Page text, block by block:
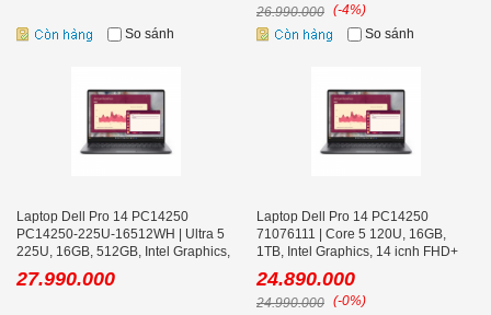
So sánh
26.990.000 (-4%)
So sánh
Laptop Dell Pro 14 PC14250
PC14250-225U-16512WH | Ultra 5
225U, 16GB, 512GB, Intel Graphics,
14 icnh FHD+
27.990.000
Laptop Dell Pro 14 PC14250
71076111 | Core 5 120U, 16GB,
1TB, Intel Graphics, 14 icnh FHD+
24.890.000
24.990.000 (-0%)